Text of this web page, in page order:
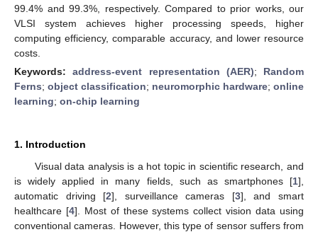
99.4% and 99.3%, respectively. Compared to prior works, our
VLSI system achieves higher processing speeds, higher
computing efficiency, comparable accuracy, and lower resource
costs.
Keywords:address-event representation (AER); Random
Ferns; object classification; neuromorphic hardware; online
learning; on-chip learning
1. Introduction
Visual data analysis is a hot topic in scientific research, and
is widely applied in many fields, such as smartphones [1],
automatic driving [2], surveillance cameras [3], and smart
healthcare [4]. Most of these systems collect vision data using
conventional cameras. However, this type of sensor suffers from